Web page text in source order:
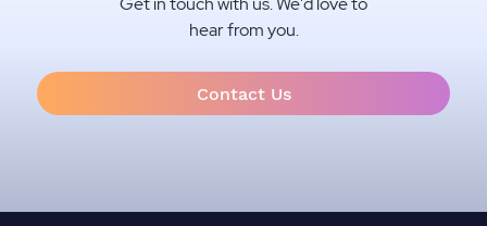
hear from you.
Contact Us